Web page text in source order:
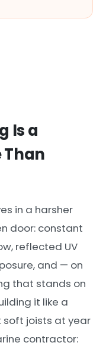
Is a
Than
in a harsher
door: constant
reflected UV
and — on
that stands on
it like a
soft joists at year
contractor: